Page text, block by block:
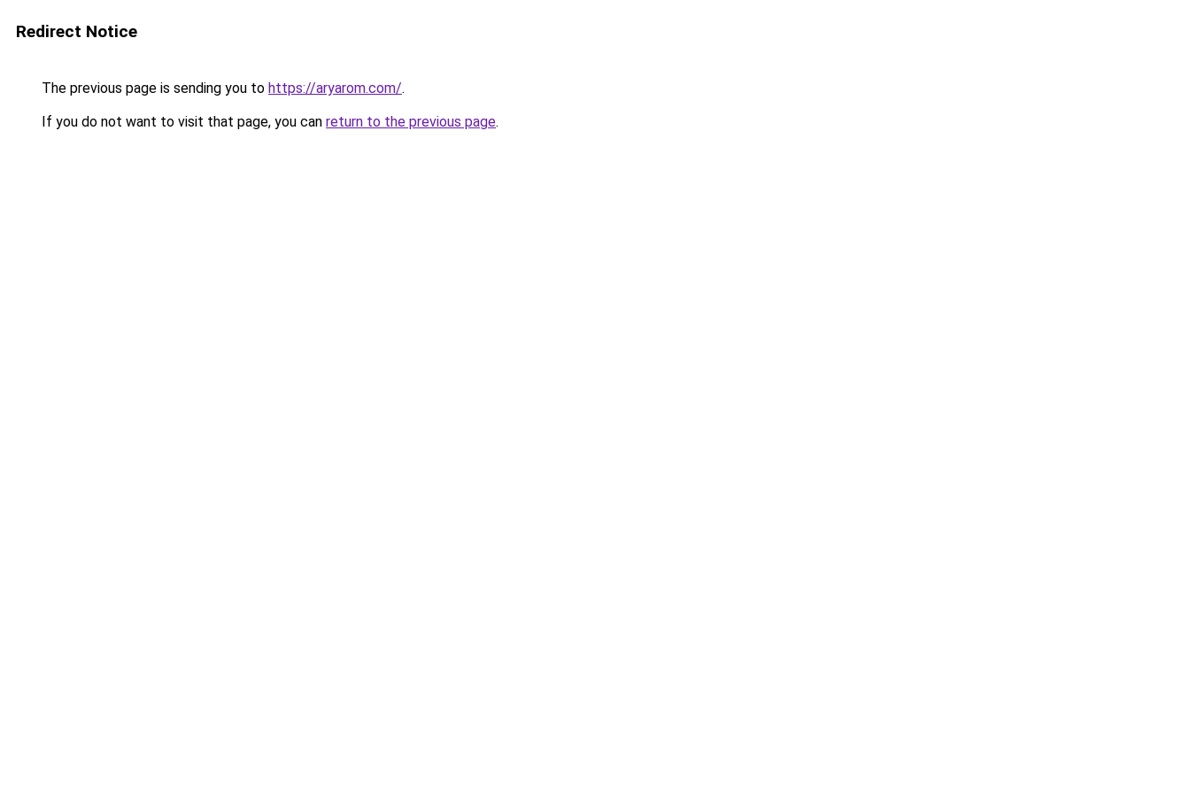
Redirect Notice
The previous page is sending you to https://aryarom.com/.
If you do not want to visit that page, you can return to the previous page.